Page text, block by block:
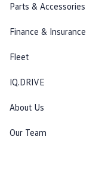
Parts & Accessories
Finance & Insurance
Fleet
IQ.DRIVE
About Us
Our Team